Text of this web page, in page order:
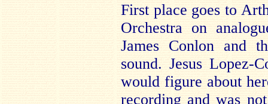
First place goes to
Orchestra on
James Conlon and
sound. Jesus Lopez-
would figure about
recording and was